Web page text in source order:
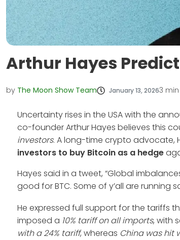
Arthur Hayes
by The Moon Show Team January 13, 20263
Uncertainty rises in the USA with the
co-founder Arthur Hayes believes this
investors. A long-time crypto advocate,
investors to buy Bitcoin as a hedge
Hayes said in a tweet, “Global
good for BTC. Some of y’all are running
He expressed full support for the tariffs
imposed a 10% tariff on all imports, with
with a 24% tariff, whereas China was hit